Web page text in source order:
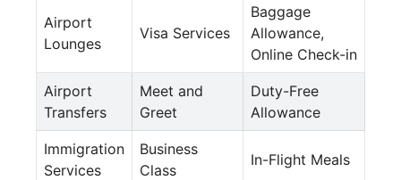
Airport
Lounges
Visa Services
Baggage
Allowance,
Online Check-in
Airport
Transfers
Meet and
Greet
Duty-Free
Allowance
Immigration
Services
Business
Class
In-Flight Meals